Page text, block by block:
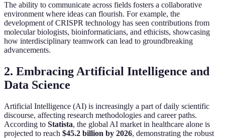
The ability to communicate across fields fosters a collaborative
environment where ideas can flourish. For example, the
development of CRISPR technology has seen contributions from
molecular biologists, bioinformaticians, and ethicists, showcasing
how interdisciplinary teamwork can lead to groundbreaking
advancements.
2. Embracing Artificial Intelligence and
Data Science
Artificial Intelligence (AI) is increasingly a part of daily scientific
discourse, affecting research methodologies and career paths.
According to Statista, the global AI market in healthcare alone is
projected to reach $45.2 billion by 2026, demonstrating the robust